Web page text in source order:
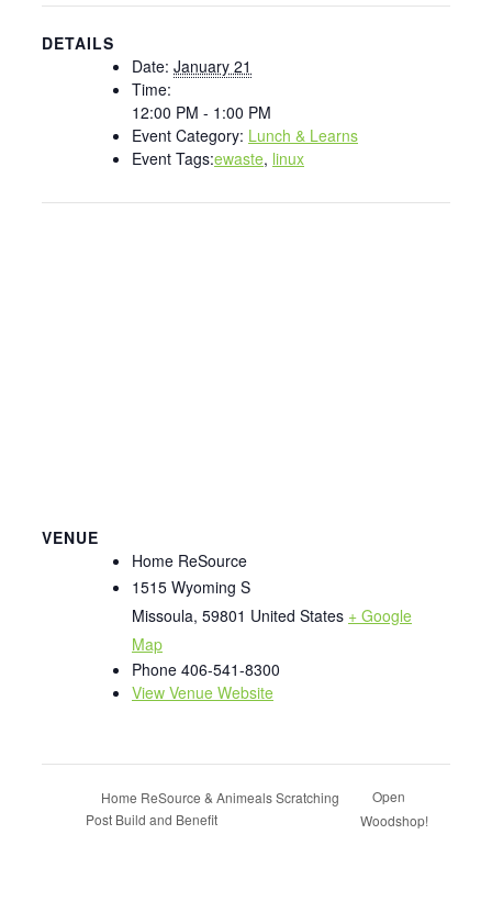
DETAILS
Date: January 21
Time:
12:00 PM - 1:00 PM
Event Category: Lunch & Learns
Event Tags:ewaste, linux
VENUE
Home ReSource
1515 Wyoming S
Missoula, 59801 United States + Google
Map
Phone 406-541-8300
View Venue Website
Home ReSource & Animeals Scratching
Post Build and Benefit
Open
Woodshop!